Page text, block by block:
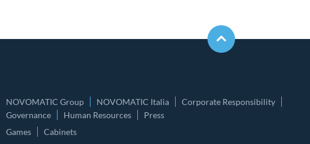
NOVOMATIC Group NOVOMATIC Italia
Corporate Responsibility
Governance
Human Resources Press
Games Cabinets